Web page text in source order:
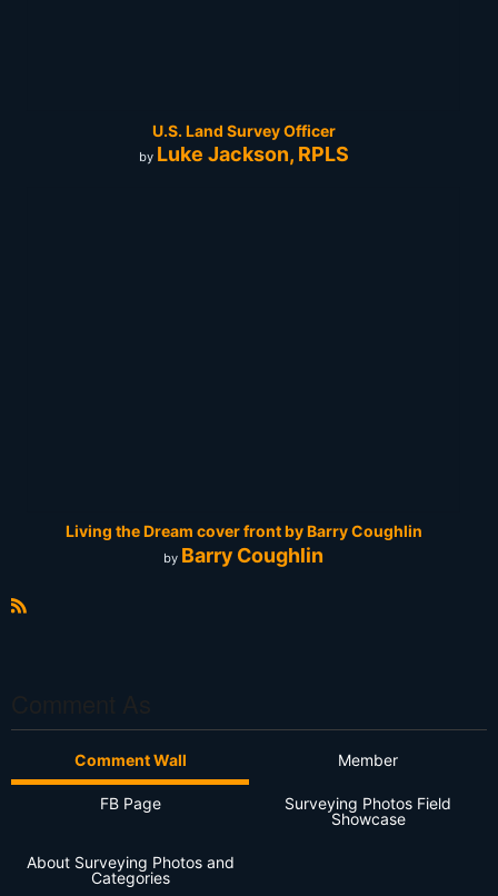
U.S. Land Survey Officer
by Luke Jackson, RPLS
Living the Dream cover front by Barry Coughlin
by Barry Coughlin
Comment Wall Member
FB Page
Surveying Photos Field
Showcase
About Surveying Photos and
Categories